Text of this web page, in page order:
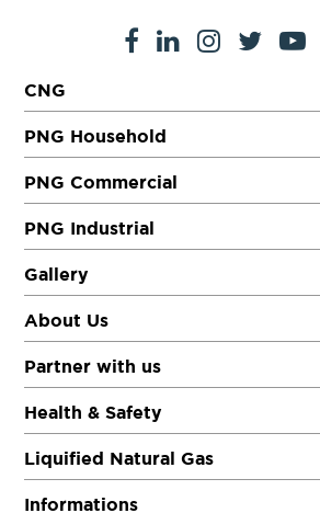
CNG
PNG Household
PNG Commercial
PNG Industrial
Gallery
About Us
Partner with us
Health & Safety
Liquified Natural Gas
Informations